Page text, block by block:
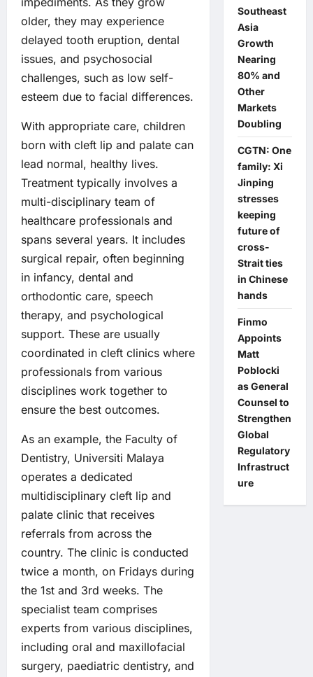
older, they may experience
delayed tooth eruption, dental
issues, and psychosocial
challenges, such as low self-
esteem due to facial differences.
With appropriate care, children
born with cleft lip and palate can
lead normal, healthy lives.
Treatment typically involves a
multi-disciplinary team of
healthcare professionals and
spans several years. It includes
surgical repair, often beginning
in infancy, dental and
orthodontic care, speech
therapy, and psychological
support. These are usually
coordinated in cleft clinics where
professionals from various
disciplines work together to
ensure the best outcomes.
As an example, the Faculty of
Dentistry, Universiti Malaya
operates a dedicated
multidisciplinary cleft lip and
palate clinic that receives
referrals from across the
country. The clinic is conducted
twice a month, on Fridays during
the 1st and 3rd weeks. The
specialist team comprises
experts from various disciplines,
including oral and maxillofacial
surgery, paediatric dentistry, and
Southeast
Asia
Growth
Nearing
80% and
Other
Markets
Doubling
CGTN: One
family: Xi
Jinping
stresses
keeping
future of
cross-
Strait ties
in Chinese
hands
Finmo
Appoints
Matt
Poblocki
as General
Counsel to
Strengthen
Global
Regulatory
Infrastruct
ure